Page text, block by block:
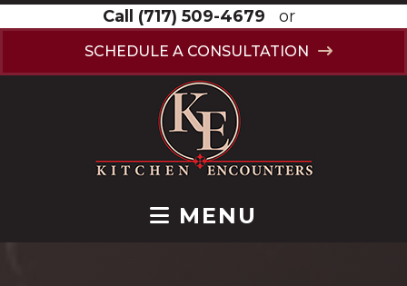
Call (717) 509-4679 or
SCHEDULE A CONSULTATION
MENU